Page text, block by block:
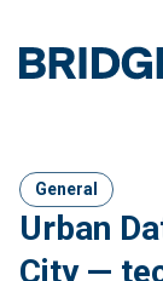
General
Urban
City —